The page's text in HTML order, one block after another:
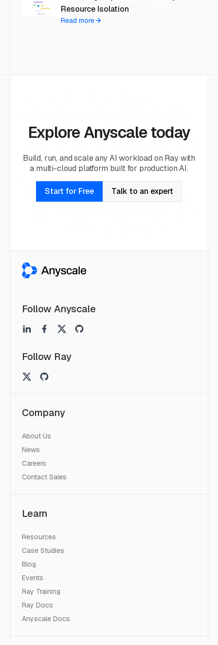
Resource Isolation
Read more
Explore Anyscale today
Build, run, and scale any AI workload on Ray with
a multi-cloud platform built for production AI.
Start for Free Talk to an expert
Follow Anyscale
Follow Ray
Company
About Us
News
Careers
Contact Sales
Learn
Resources
Case Studies
Blog
Events
Ray Training
Ray Docs
Anyscale Docs